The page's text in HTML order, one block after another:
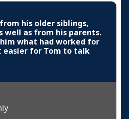
his older siblings,
well as from his parents.
what had worked for
for Tom to talk